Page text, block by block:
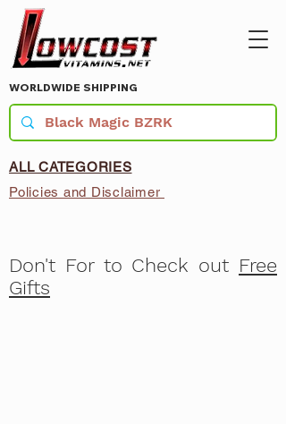
WORLDWIDE SHIPPING
ALL CATEGORIES
Policies and Disclaimer
Don't For to Check out Free
Gifts